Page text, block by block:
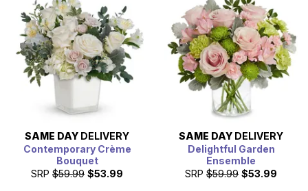
SAME DAY DELIVERY
Contemporary Crème
Bouquet
SRP $59.99 $53.99
SAME DAY DELIVERY
Delightful Garden
Ensemble
SRP $59.99 $53.99